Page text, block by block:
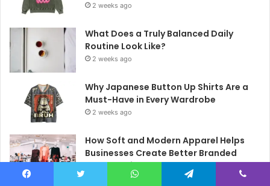
2 weeks ago
What Does a Truly Balanced Daily
Routine Look Like?
2 weeks ago
Why Japanese Button Up Shirts Are a
Must-Have in Every Wardrobe
2 weeks ago
How Soft and Modern Apparel Helps
Businesses Create Better Branded
Merchandise
2 weeks ago